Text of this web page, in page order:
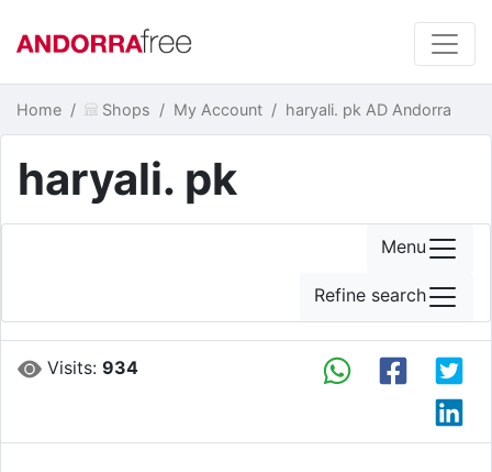
Home Shops My Account haryali. pk AD Andorra
haryali. pk
Visits:934
Menu
Refine search